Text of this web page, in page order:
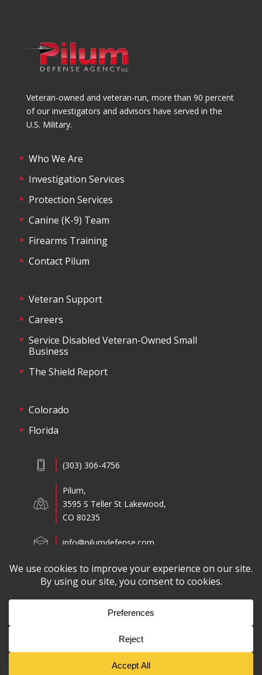
Veteran-owned and veteran-run, more than 90 percent
of our investigators and advisors have served in the
U.S. Military.
Who We Are
Investigation Services
Protection Services
Canine (K-9) Team
Firearms Training
Contact Pilum
Veteran Support
Careers
Service Disabled Veteran-Owned Small
Business
The Shield Report
Colorado
Florida
(303) 306-4756
Pilum,
3595 S Teller St Lakewood,
CO 80235
info@pilumdefense.com
Copyright ©2026 Pilum All Rights Reserved.